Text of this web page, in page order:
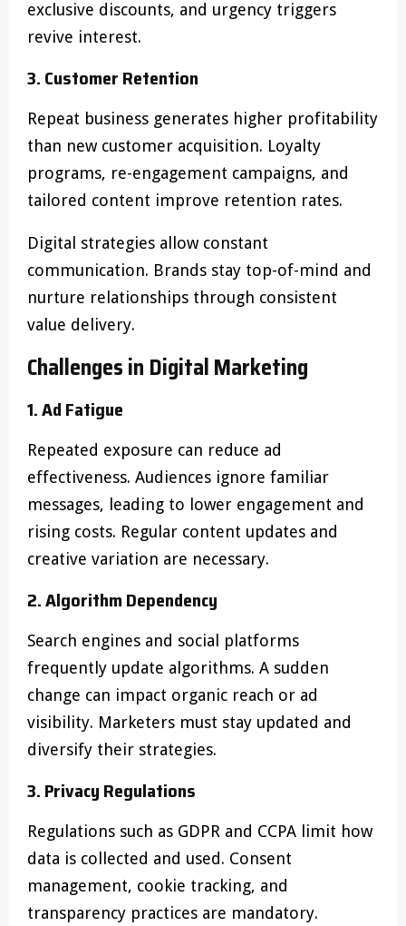
exclusive discounts, and urgency triggers
revive interest.
3. Customer Retention
Repeat business generates higher profitability
than new customer acquisition. Loyalty
programs, re-engagement campaigns, and
tailored content improve retention rates.
Digital strategies allow constant
communication. Brands stay top-of-mind and
nurture relationships through consistent
value delivery.
Challenges in Digital Marketing
1. Ad Fatigue
Repeated exposure can reduce ad
effectiveness. Audiences ignore familiar
messages, leading to lower engagement and
rising costs. Regular content updates and
creative variation are necessary.
2. Algorithm Dependency
Search engines and social platforms
frequently update algorithms. A sudden
change can impact organic reach or ad
visibility. Marketers must stay updated and
diversify their strategies.
3. Privacy Regulations
Regulations such as GDPR and CCPA limit how
data is collected and used. Consent
management, cookie tracking, and
transparency practices are mandatory.